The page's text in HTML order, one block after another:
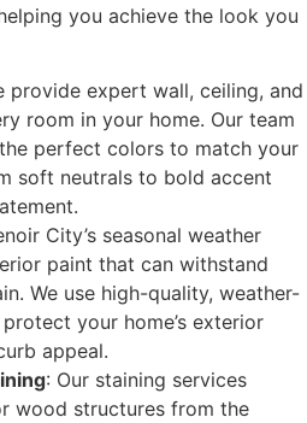
you achieve the look you
provide expert wall, ceiling, and
room in your home. Our team
perfect colors to match your
soft neutrals to bold accent
City’s seasonal weather
paint that can withstand
We use high-quality, weather-
your home’s exterior
appeal.
: Our staining services
wood structures from the